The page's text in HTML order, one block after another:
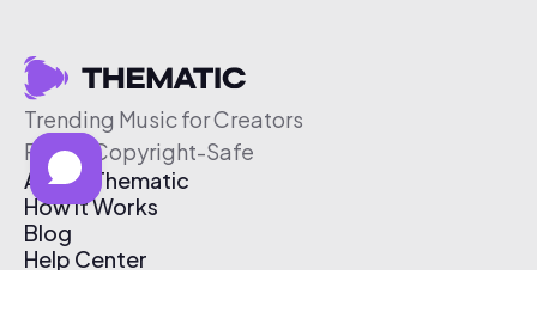
Trending Music for Creators
Free & Copyright-Safe
About Thematic
How It Works
Blog
Help Center